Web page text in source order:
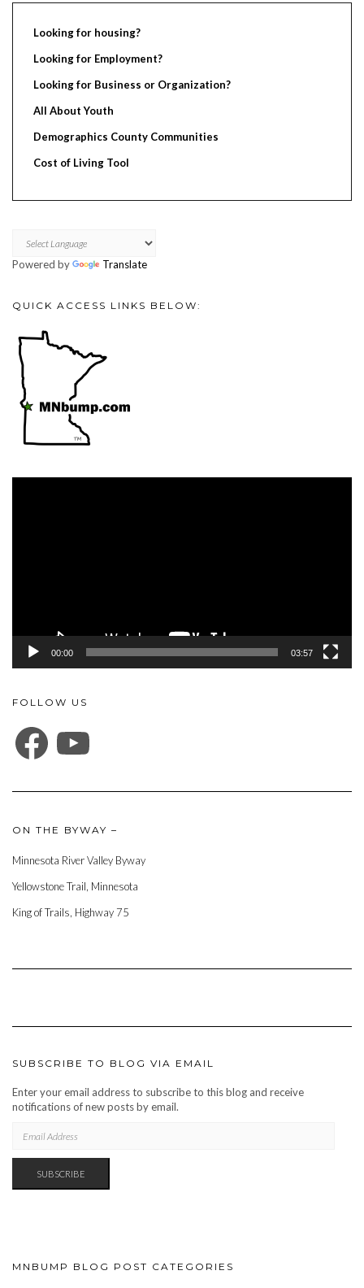
Looking for housing?
Looking for Employment?
Looking for Business or Organization?
All About Youth
Demographics County Communities
Cost of Living Tool
Powered by Translate
QUICK ACCESS LINKS BELOW:
00:00 03:57
FOLLOW US
FACEBOOK
ON THE BYWAY –
Minnesota River Valley Byway
Yellowstone Trail, Minnesota
King of Trails, Highway 75
SUBSCRIBE TO BLOG VIA EMAIL
Enter your email address to subscribe to this blog and receive
notifications of new posts by email.
ADDRESS
SUBSCRIBE
MNBUMP BLOG POST CATEGORIES